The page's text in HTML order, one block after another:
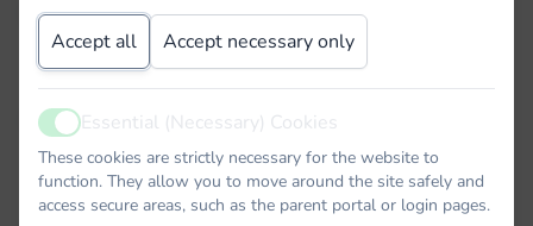
Email
Password
Accept all Accept necessary only
ActiveEssential (Necessary) Cookies
These cookies are strictly necessary for the website to
function. They allow you to move around the site safely and
access secure areas, such as the parent portal or login pages.